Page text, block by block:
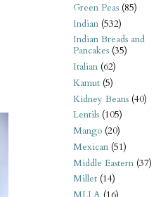
Green Peas (85)
Indian (532)
Indian Breads and
Pancakes (35)
Italian (62)
Kamut (5)
Kidney Beans (40)
Lentils (105)
Mango (20)
Mexican (51)
Middle Eastern (37)
Millet (14)